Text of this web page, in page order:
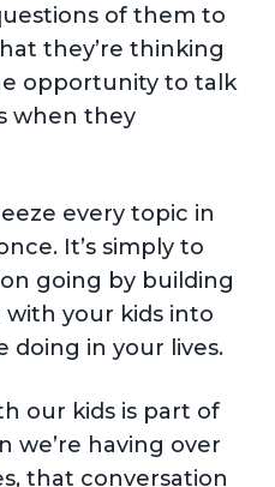
of them to
they’re thinking
opportunity to talk
when they
every topic in
It’s simply to
going by building
your kids into
doing in your lives.
our kids is part of
we’re having over
that conversation